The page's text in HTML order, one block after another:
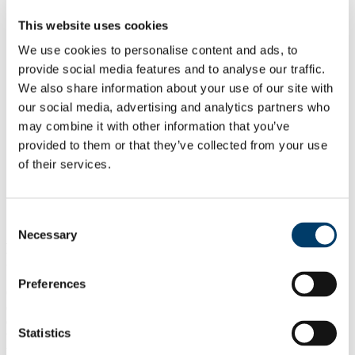
This website uses cookies
We use cookies to personalise content and ads, to
provide social media features and to analyse our traffic.
We also share information about your use of our site with
our social media, advertising and analytics partners who
may combine it with other information that you’ve
provided to them or that they’ve collected from your use
of their services.
Selection
Necessary
Preferences
Statistics
Capacity Development Centre
Sustainable Development Goal 6.3.2
GEMS/Water Programme
People
Online Courses
Continuous Professional Development
Postgraduate Diploma
Masters Programmes
UNEP eLearning
Handbooks
News
About the UN Environment GEMS/Water
GEMS/Water is a unique global water quality monitoring network
. GEMS/Water
was established in 1978 in response to a recommendation made at
the 1972 Stockholm Conference on the Human Environment as an